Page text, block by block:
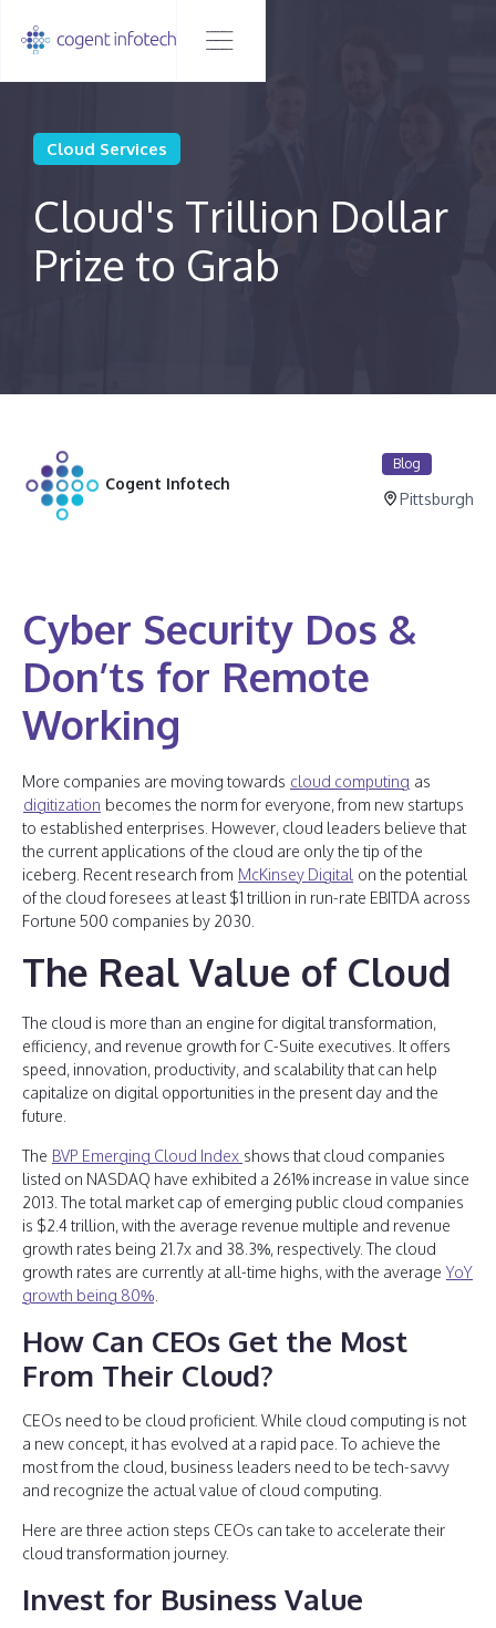
Cloud Services
Cloud's Trillion Dollar
Prize to Grab
Cogent Infotech
Blog
Pittsburgh
Cyber Security Dos &
Don’ts for Remote
Working
More companies are moving towards cloud computing as
digitization becomes the norm for everyone, from new startups
to established enterprises. However, cloud leaders believe that
the current applications of the cloud are only the tip of the
iceberg. Recent research from McKinsey Digital on the potential
of the cloud foresees at least $1 trillion in run-rate EBITDA across
Fortune 500 companies by 2030.
The Real Value of Cloud
The cloud is more than an engine for digital transformation,
efficiency, and revenue growth for C-Suite executives. It offers
speed, innovation, productivity, and scalability that can help
capitalize on digital opportunities in the present day and the
future.
The BVP Emerging Cloud Index shows that cloud companies
listed on NASDAQ have exhibited a 261% increase in value since
2013. The total market cap of emerging public cloud companies
is $2.4 trillion, with the average revenue multiple and revenue
growth rates being 21.7x and 38.3%, respectively. The cloud
growth rates are currently at all-time highs, with the average YoY
growth being 80%
How Can CEOs Get the Most
From Their Cloud?
CEOs need to be cloud proficient. While cloud computing is not
a new concept, it has evolved at a rapid pace. To achieve the
most from the cloud, business leaders need to be tech-savvy
and recognize the actual value of cloud computing.
Here are three action steps CEOs can take to accelerate their
cloud transformation journey.
Invest for Business Value